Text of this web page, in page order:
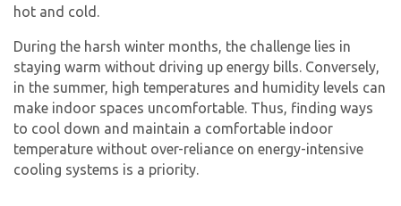
hot and cold.
During the harsh winter months, the challenge lies in
staying warm without driving up energy bills. Conversely,
in the summer, high temperatures and humidity levels can
make indoor spaces uncomfortable. Thus, finding ways
to cool down and maintain a comfortable indoor
temperature without over-reliance on energy-intensive
cooling systems is a priority.